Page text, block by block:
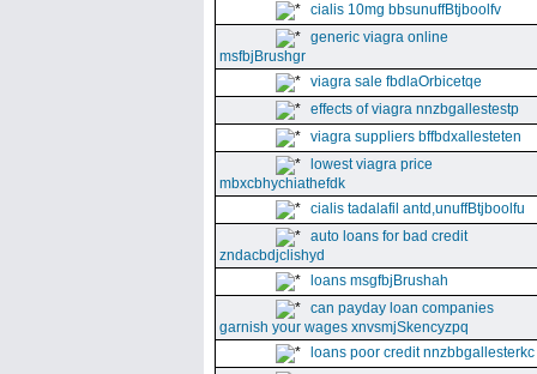
cialis 10mg bbsunuffBtjboolfv
generic viagra online
msfbjBrushgr
viagra sale fbdlaOrbicetqe
effects of viagra nnzbgallestestp
viagra suppliers bffbdxallesteten
lowest viagra price
mbxcbhychiathefdk
cialis tadalafil antd,unuffBtjboolfu
auto loans for bad credit
zndacbdjclishyd
loans msgfbjBrushah
can payday loan companies
garnish your wages xnvsmjSkencyzpq
loans poor credit nnzbbgallesterkc